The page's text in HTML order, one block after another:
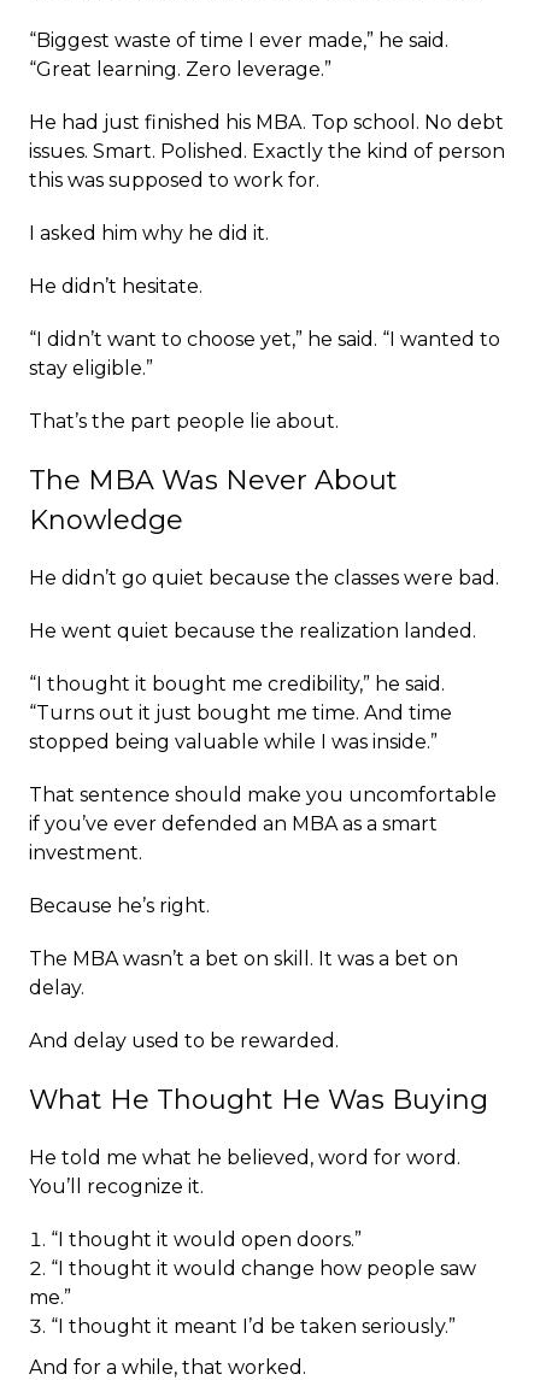
“Biggest waste of time I ever made,” he said.
“Great learning. Zero leverage.”
He had just finished his MBA. Top school. No debt
issues. Smart. Polished. Exactly the kind of person
this was supposed to work for.
I asked him why he did it.
He didn’t hesitate.
“I didn’t want to choose yet,” he said. “I wanted to
stay eligible.”
That’s the part people lie about.
The MBA Was Never About
Knowledge
He didn’t go quiet because the classes were bad.
He went quiet because the realization landed.
“I thought it bought me credibility,” he said.
“Turns out it just bought me time. And time
stopped being valuable while I was inside.”
That sentence should make you uncomfortable
if you’ve ever defended an MBA as a smart
investment.
Because he’s right.
The MBA wasn’t a bet on skill. It was a bet on
delay.
And delay used to be rewarded.
What He Thought He Was Buying
He told me what he believed, word for word.
You’ll recognize it.
“I thought it would open doors.”
“I thought it would change how people saw
me.”
“I thought it meant I’d be taken seriously.”
And for a while, that worked.